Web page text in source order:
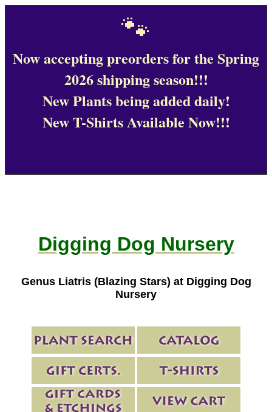
🐾
Now accepting preorders for the Spring
2026 shipping season!!!
New Plants being added daily!
New T-Shirts Available Now!!!
Digging Dog Nursery
Genus Liatris (Blazing Stars) at Digging Dog
Nursery